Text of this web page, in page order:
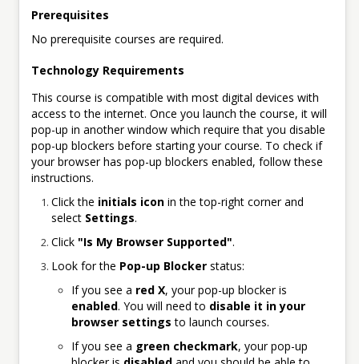
Prerequisites
No prerequisite courses are required.
Technology Requirements
This course is compatible with most digital devices with
access to the internet. Once you launch the course, it will
pop-up in another window which require that you disable
pop-up blockers before starting your course. To check if
your browser has pop-up blockers enabled, follow these
instructions.
Click the initials iconin the top-right corner and
select Settings.
Click "Is My Browser Supported".
Look for the Pop-up Blockerstatus:
If you see a red X, your pop-up blocker is
enabled. You will need to disable it in your
browser settings to launch courses.
If you see a green checkmark, your pop-up